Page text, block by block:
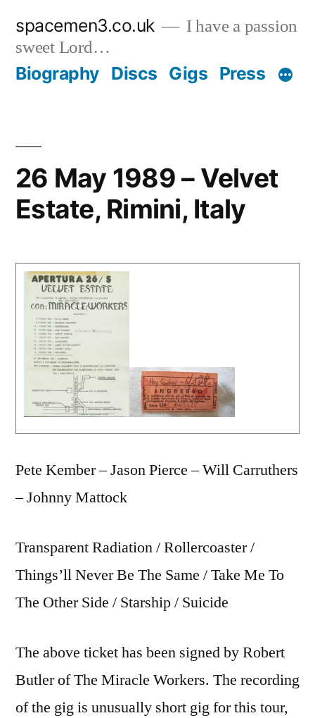
content
spacemen3.co.uk
I have a passion
sweet Lord…
Biography Discs Gigs Press
26 May 1989 – Velvet
Estate, Rimini, Italy
Pete Kember – Jason Pierce – Will Carruthers
– Johnny Mattock
Transparent Radiation / Rollercoaster /
Things’ll Never Be The Same / Take Me To
The Other Side / Starship / Suicide
The above ticket has been signed by Robert
Butler of The Miracle Workers. The recording
of the gig is unusually short gig for this tour,